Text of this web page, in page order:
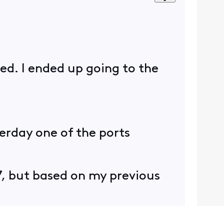
I ended up going to the
one of the ports
but based on my previous